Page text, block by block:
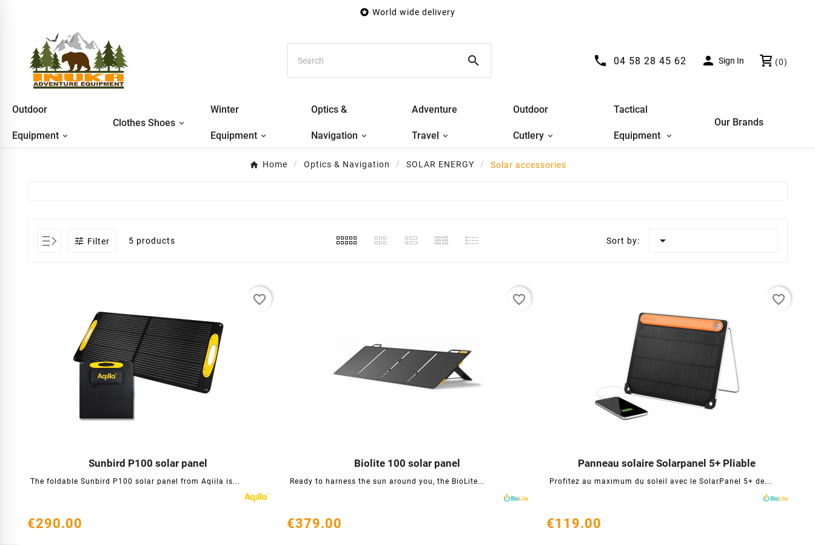
 World wide delivery
  04 58 28 45 62  Sign In (0)
Outdoor
Equipment
Clothes Shoes
Winter
Equipment
Optics &
Navigation
Adventure
Travel
Outdoor
Cutlery
Tactical
Equipment
Our Brands
Home Optics & Navigation SOLAR ENERGY Solar accessories
 Filter 5 products Sort by: 
Sunbird P100 solar panel
The foldable Sunbird P100 solar panel from Aqiila is...
   
€290.00
favorite_border
Biolite 100 solar panel
Ready to harness the sun around you, the BioLite...
   
€379.00
favorite_border
Panneau solaire Solarpanel 5+ Pliable
Profitez au maximum du soleil avec le SolarPanel 5+ de...
   
€119.00
favorite_border